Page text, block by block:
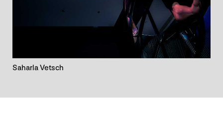
Saharla Vetsch